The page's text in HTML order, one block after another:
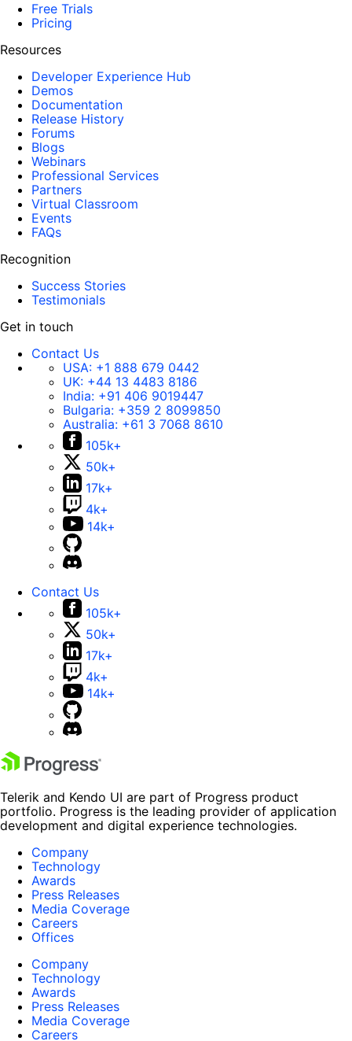
Free Trials
Pricing
Resources
Developer Experience Hub
Demos
Documentation
Release History
Forums
Blogs
Webinars
Professional Services
Partners
Virtual Classroom
Events
FAQs
Recognition
Success Stories
Testimonials
Get in touch
Contact Us
USA: +1 888 679 0442
UK: +44 13 4483 8186
India: +91 406 9019447
Bulgaria: +359 2 8099850
Australia: +61 3 7068 8610
105k+
50k+
17k+
4k+
14k+
Contact Us
105k+
50k+
17k+
4k+
14k+
Telerik and Kendo UI are part of Progress product
portfolio. Progress is the leading provider of application
development and digital experience technologies.
Company
Technology
Awards
Press Releases
Media Coverage
Careers
Offices
Company
Technology
Awards
Press Releases
Media Coverage
Careers